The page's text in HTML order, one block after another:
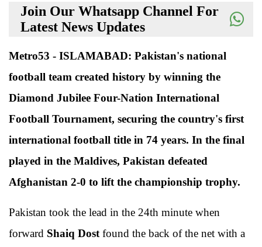
Join Our Whatsapp Channel For
Latest News Updates
Metro53 - ISLAMABAD: Pakistan's national
football team created history by winning the
Diamond Jubilee Four-Nation International
Football Tournament, securing the country's first
international football title in 74 years. In the final
played in the Maldives, Pakistan defeated
Afghanistan 2-0 to lift the championship trophy.
Pakistan took the lead in the 24th minute when
forward Shaiq Dost found the back of the net with a